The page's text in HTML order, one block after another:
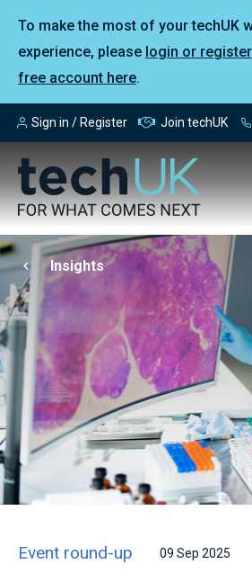
To make the most of your techUK
experience, please login or
free account here.
Sign in / Register Join techUK
Insights
Event round-up 09 Sep 2025